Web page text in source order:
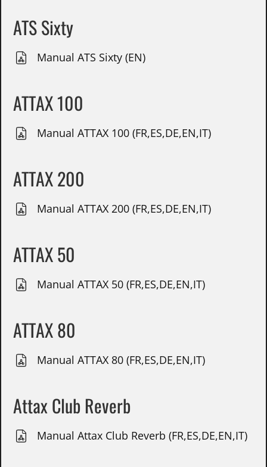
ATS Sixty
Manual ATS Sixty (EN)
ATTAX 100
Manual ATTAX 100 (FR,ES,DE,EN,IT)
ATTAX 200
Manual ATTAX 200 (FR,ES,DE,EN,IT)
ATTAX 50
Manual ATTAX 50 (FR,ES,DE,EN,IT)
ATTAX 80
Manual ATTAX 80 (FR,ES,DE,EN,IT)
Attax Club Reverb
Manual Attax Club Reverb (FR,ES,DE,EN,IT)